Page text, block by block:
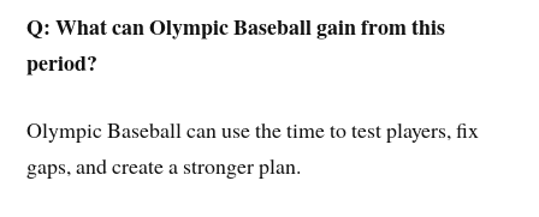
Q: What can Olympic Baseball gain from this
period?
Olympic Baseball can use the time to test players, fix
gaps, and create a stronger plan.